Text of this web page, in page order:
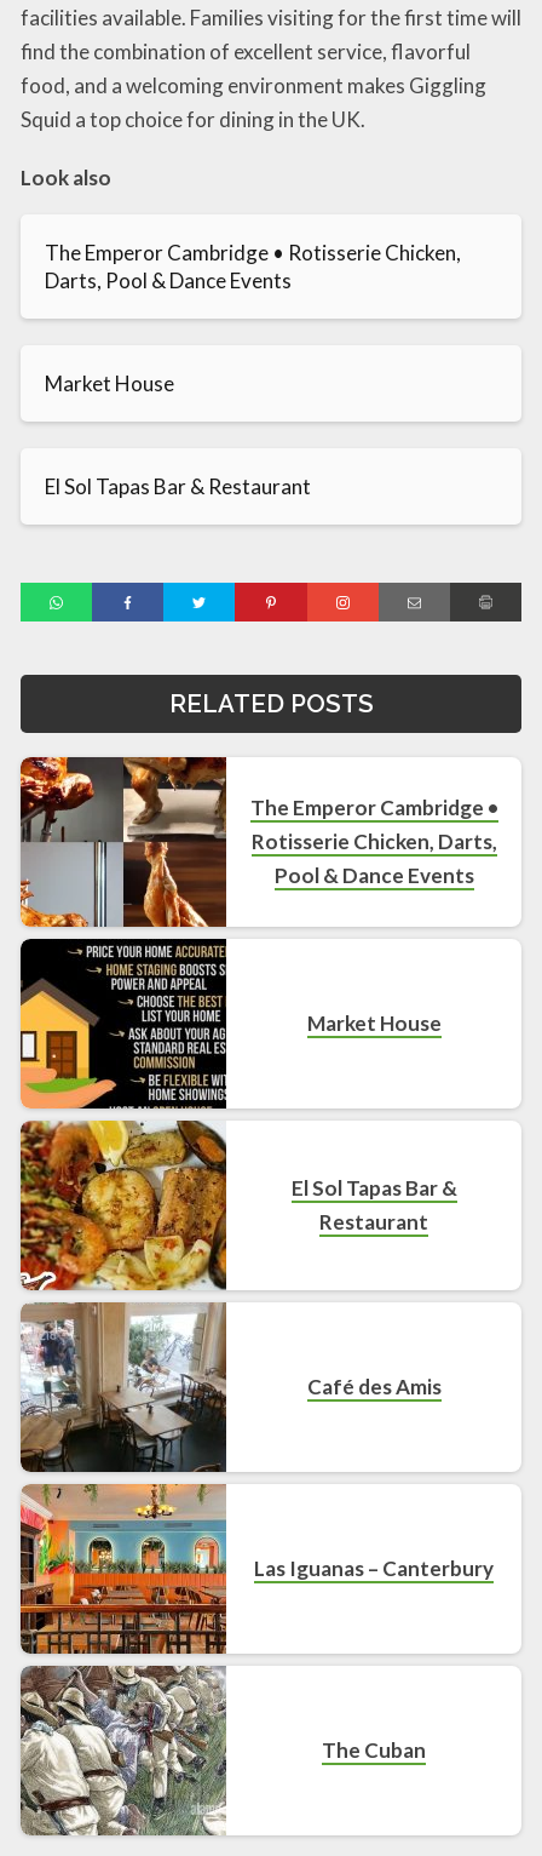
facilities available. Families visiting for the first time will
find the combination of excellent service, flavorful
food, and a welcoming environment makes Giggling
Squid a top choice for dining in the UK.
Look also
The Emperor Cambridge • Rotisserie Chicken,
Darts, Pool & Dance Events
Market House
El Sol Tapas Bar & Restaurant
RELATED POSTS
The Emperor Cambridge •
Rotisserie Chicken, Darts,
Pool & Dance Events
Market House
El Sol Tapas Bar &
Restaurant
Café des Amis
Las Iguanas – Canterbury
The Cuban